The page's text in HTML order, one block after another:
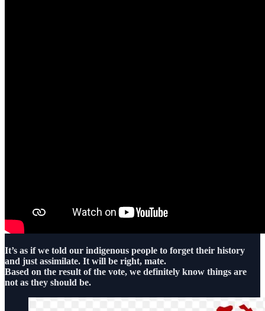
It’s as if we told our indigenous people to forget their history
and just assimilate. It will be right, mate.
Based on the result of the vote, we definitely know things are
not as they should be.